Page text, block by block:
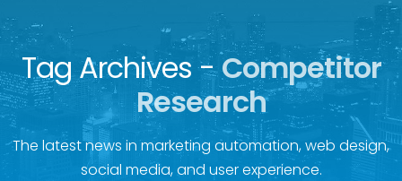
Tag Archives -Competitor
Research
The latest news in marketing automation, web design,
social media, and user experience.